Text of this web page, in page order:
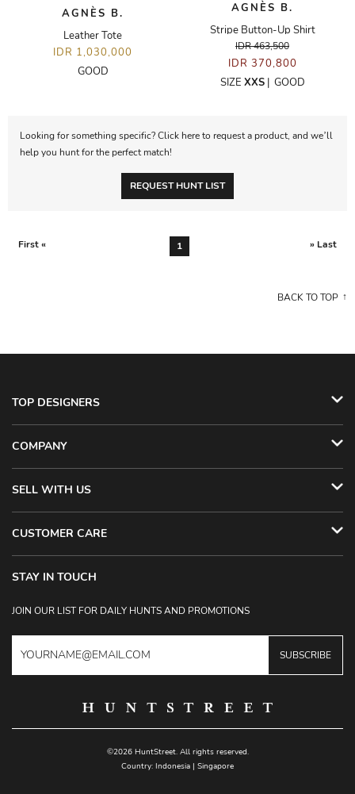
AGNÈS B.
Leather Tote
IDR 1,030,000
GOOD
AGNÈS B.
Stripe Button-Up Shirt
IDR 463,500
IDR 370,800
SIZE XXS| GOOD
Looking for something specific? Click here to request a product, and we’ll
help you hunt for the perfect match!
REQUEST HUNT LIST
First « 1 » Last
BACK TO TOP
TOP DESIGNERS
COMPANY
SELL WITH US
CUSTOMER CARE
STAY IN TOUCH
JOIN OUR LIST FOR DAILY HUNTS AND PROMOTIONS
SUBSCRIBE
©2026 HuntStreet. All rights reserved.
Country: Indonesia | Singapore